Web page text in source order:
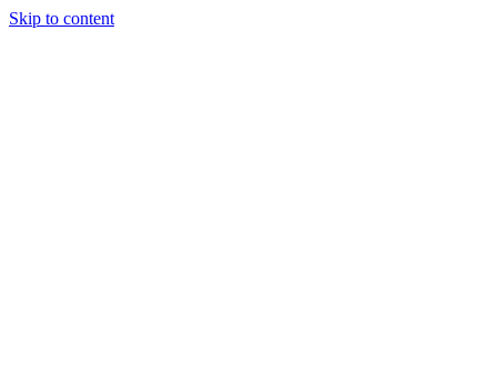
Skip to content